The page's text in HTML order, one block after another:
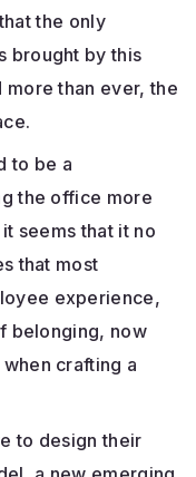
the only
brought by this
than ever, the
to be a
the office more
seems that it no
that most
experience,
belonging, now
crafting a
to design their